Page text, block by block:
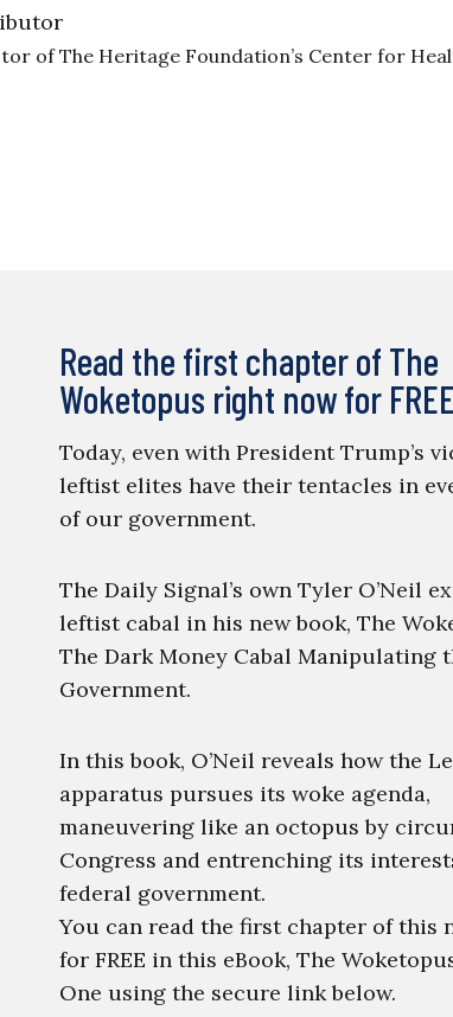
of The Heritage Foundation’s Center for
Read the first chapter of The
Woketopus right now for FREE
Today, even with President Trump’s
leftist elites have their tentacles in
of our government.
The Daily Signal’s own Tyler O’Neil
leftist cabal in his new book, The
The Dark Money Cabal Manipulating
Government.
In this book, O’Neil reveals how the
apparatus pursues its woke agenda,
maneuvering like an octopus by
Congress and entrenching its
federal government.
You can read the first chapter of this
for FREE in this eBook, The
One using the secure link below.